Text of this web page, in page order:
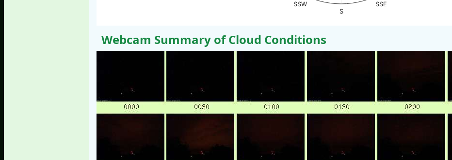
SSE
S
SSW
Webcam Summary of Cloud Conditions